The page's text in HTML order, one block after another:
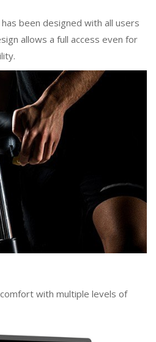
been designed with all users
allows a full access even for
with multiple levels of